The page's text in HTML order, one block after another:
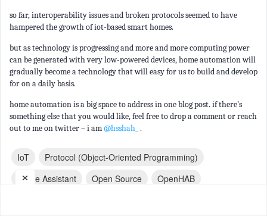
so far, interoperability issues and broken protocols seemed to have
hampered the growth of iot-based smart homes.
but as technology is progressing and more and more computing power
can be generated with very low-powered devices, home automation will
gradually become a technology that will easy for us to build and develop
for on a daily basis.
home automation is a big space to address in one blog post. if there’s
something else that you would like, feel free to drop a comment or reach
out to me on twitter – i am@hsshah_ .
IoT
Protocol (object-Oriented Programming)
Home Assistant
Open Source
OpenHAB
×